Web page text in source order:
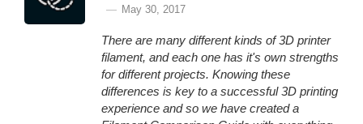
May 30, 2017
There are many different kinds of 3D printer
filament, and each one has it's own strengths
for different projects. Knowing these
differences is key to a successful 3D printing
experience and so we have created a